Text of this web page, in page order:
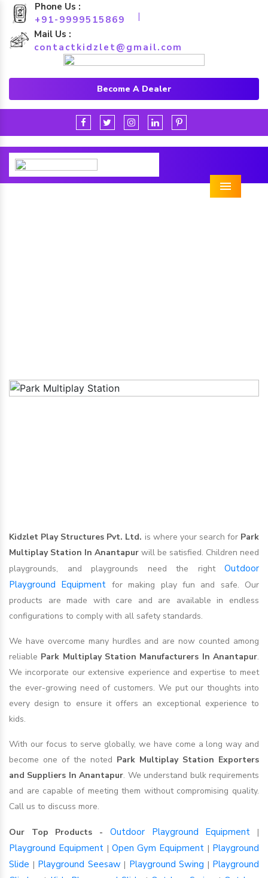
Phone Us :
+91-9999515869
|
Mail Us :
contactkidzlet@gmail.com
Become A Dealer
Menu
Kidzlet Play Structures Pvt. Ltd. is where your search for Park
Multiplay Station In Anantapur will be satisfied. Children need
playgrounds, and playgrounds need the right Outdoor
Playground Equipment for making play fun and safe. Our
products are made with care and are available in endless
configurations to comply with all safety standards.
We have overcome many hurdles and are now counted among
reliable Park Multiplay Station Manufacturers In Anantapur.
We incorporate our extensive experience and expertise to meet
the ever-growing need of customers. We put our thoughts into
every design to ensure it offers an exceptional experience to
kids.
With our focus to serve globally, we have come a long way and
become one of the noted Park Multiplay Station Exporters
and Suppliers In Anantapur. We understand bulk requirements
and are capable of meeting them without compromising quality.
Call us to discuss more.
Our Top Products - Outdoor Playground Equipment |
Playground Equipment | Open Gym Equipment | Playground
Slide | Playground Seesaw | Playground Swing | Playground